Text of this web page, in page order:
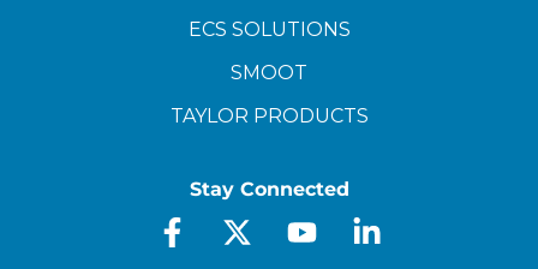
ECS SOLUTIONS
SMOOT
TAYLOR PRODUCTS
Stay Connected